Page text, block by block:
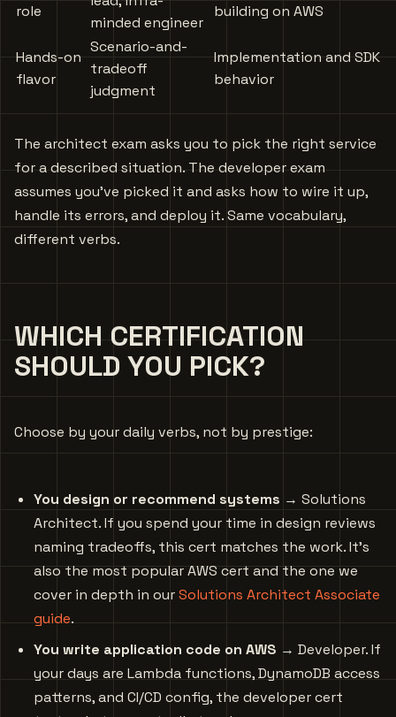
role
minded engineer
building on AWS
Hands-on
flavor
Scenario-and-
tradeoff
judgment
Implementation and SDK
behavior
The architect exam asks you to pick the right service
for a described situation. The developer exam
assumes you’ve picked it and asks how to wire it up,
handle its errors, and deploy it. Same vocabulary,
different verbs.
WHICH CERTIFICATION
SHOULD YOU PICK?
Choose by your daily verbs, not by prestige:
You design or recommend systems → Solutions
Architect. If you spend your time in design reviews
naming tradeoffs, this cert matches the work. It’s
also the most popular AWS cert and the one we
cover in depth in ourSolutions Architect Associate
guide.
You write application code on AWS → Developer. If
your days are Lambda functions, DynamoDB access
patterns, and CI/CD config, the developer cert